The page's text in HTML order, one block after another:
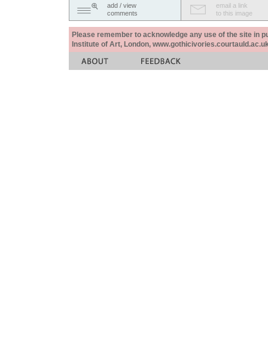
add / view
comments
email a link
to this image
Please remember to acknowledge any use of the site in
Institute of Art, London,